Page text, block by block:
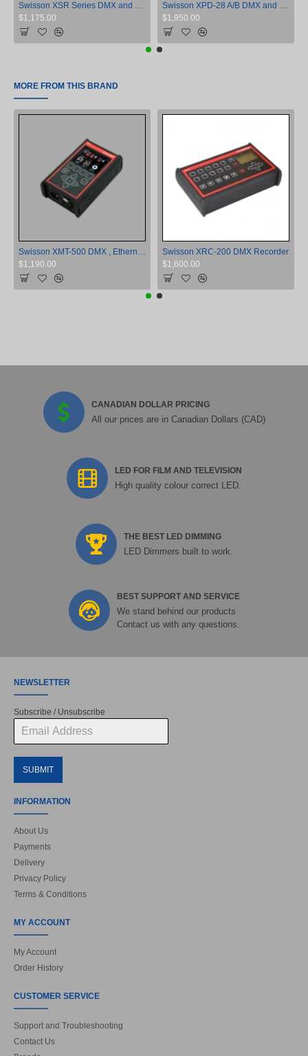
Swisson XSR Series DMX and RDM Opto-Isolator
$1,175.00
Swisson XPD-28 A/B DMX and RDM Opto-Isolator
$1,950.00
MORE FROM THIS BRAND
Swisson XMT-500 DMX , Ethernet, and RDM Controller and Tester
$1,190.00
Swisson XRC-200 DMX Recorder
$1,600.00
CANADIAN DOLLAR PRICING
All our prices are in Canadian Dollars (CAD)
LED FOR FILM AND TELEVISION
High quality colour correct LED.
THE BEST LED DIMMING
LED Dimmers built to work.
BEST SUPPORT AND SERVICE
We stand behind our products
Contact us with any questions.
NEWSLETTER
Subscribe / Unsubscribe
SUBMIT
INFORMATION
About Us
Payments
Delivery
Privacy Policy
Terms & Conditions
MY ACCOUNT
My Account
Order History
CUSTOMER SERVICE
Support and Troubleshooting
Contact Us